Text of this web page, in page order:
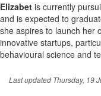
Elizabet is currently
and is expected to
she aspires to launch her
innovative startups,
behavioural science and
Last updated Thursday, 19